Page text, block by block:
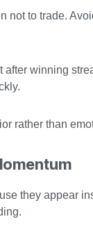
not to trade.
winning
rather than
they appear